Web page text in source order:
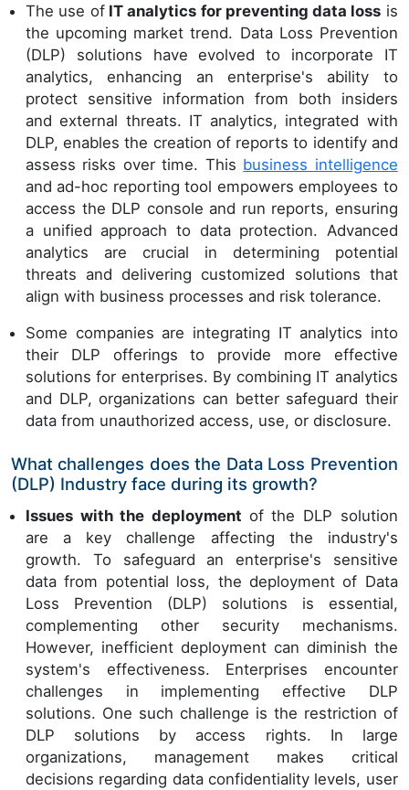
The use ofIT analytics for preventing data loss is
the upcoming market trend. Data Loss Prevention
(DLP) solutions have evolved to incorporate IT
analytics, enhancing an enterprise's ability to
protect sensitive information from both insiders
and external threats. IT analytics, integrated with
DLP, enables the creation of reports to identify and
assess risks over time. This business intelligence
and ad-hoc reporting tool empowers employees to
access the DLP console and run reports, ensuring
a unified approach to data protection. Advanced
analytics are crucial in determining potential
threats and delivering customized solutions that
align with business processes and risk tolerance.
Some companies are integrating IT analytics into
their DLP offerings to provide more effective
solutions for enterprises. By combining IT analytics
and DLP, organizations can better safeguard their
data from unauthorized access, use, or disclosure.
What challenges does the Data Loss Prevention
(DLP) Industry face during its growth?
Issues with the deployment of the DLP solution
are a key challenge affecting the industry's
growth. To safeguard an enterprise's sensitive
data from potential loss, the deployment of Data
Loss Prevention (DLP) solutions is essential,
complementing other security mechanisms.
However, inefficient deployment can diminish the
system's effectiveness. Enterprises encounter
challenges in implementing effective DLP
solutions. One such challenge is the restriction of
DLP solutions by access rights. In large
organizations, management makes critical
decisions regarding data confidentiality levels, user